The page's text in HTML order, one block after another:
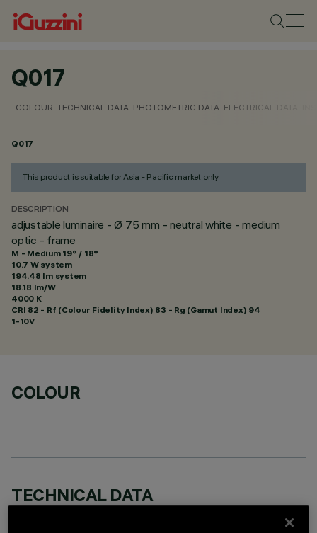
Q017
COLOUR TECHNICAL DATA PHOTOMETRIC DATA ELECTRICAL DATA
Q017
This product is suitable for Asia - Pacific market only
DESCRIPTION
adjustable luminaire - Ø 75 mm - neutral white - medium
optic - frame
M - Medium 19° / 18°
10.7 W system
194.48 lm system
18.18 lm/W
4000 K
CRI 82 - Rf (Colour Fidelity Index) 83 - Rg (Gamut Index) 94
1-10V
COLOUR
TECHNICAL DATA